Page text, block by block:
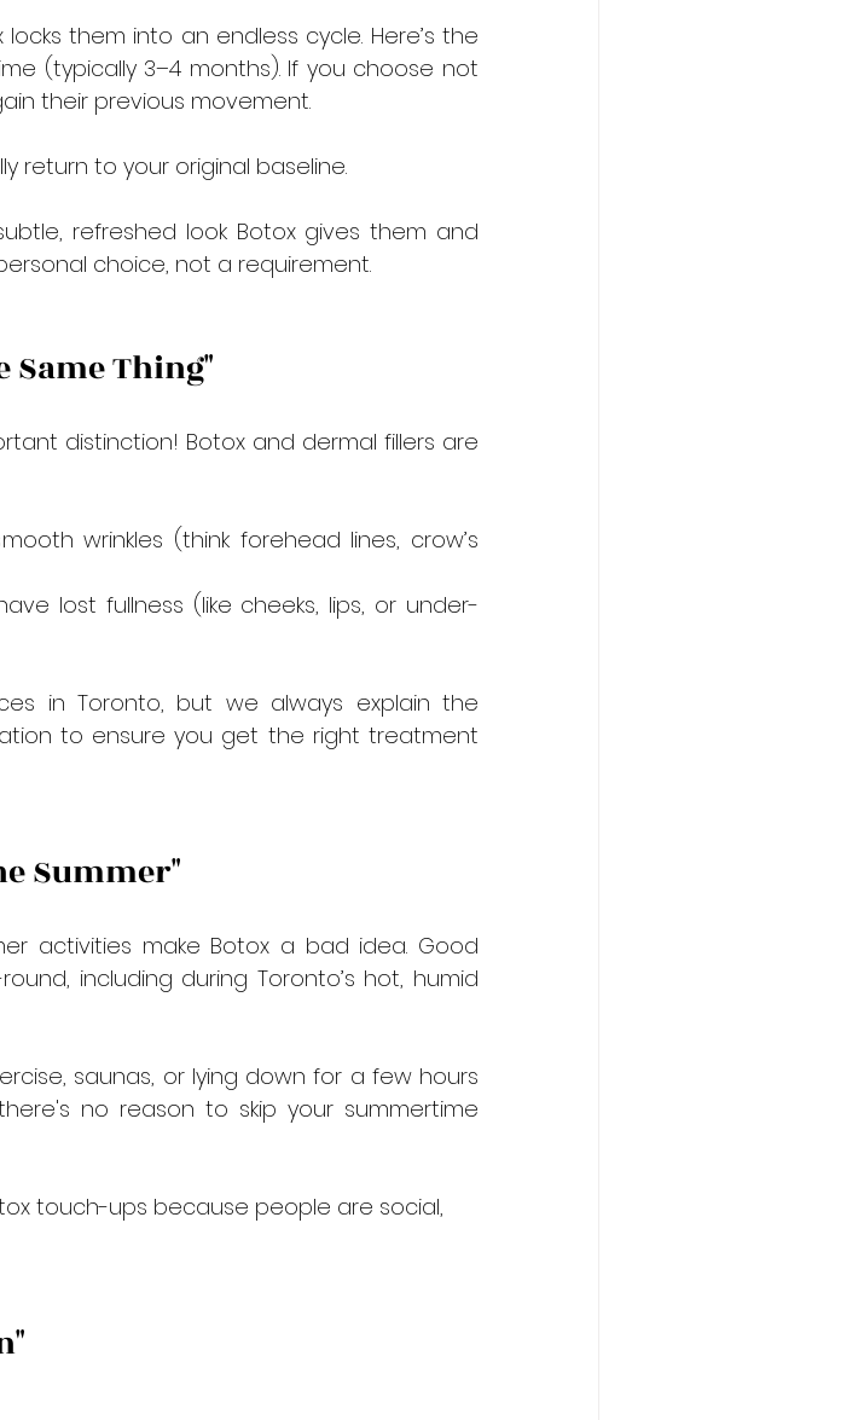
them into an endless cycle. Here’s the
(typically 3–4 months). If you choose not
their previous movement.
return to your original baseline.
refreshed look Botox gives them and
choice, not a requirement.
Same Thing"
distinction! Botox and dermal fillers are
wrinkles (think forehead lines, crow’s
lost fullness (like cheeks, lips, or under-
in Toronto, but we always explain the
to ensure you get the right treatment
Summer"
activities make Botox a bad idea. Good
including during Toronto’s hot, humid
saunas, or lying down for a few hours
no reason to skip your summertime
touch-ups because people are social,